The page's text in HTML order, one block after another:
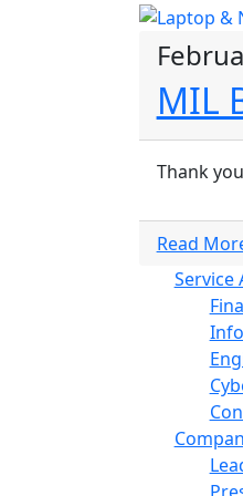
MIL
Thank
Read
Service